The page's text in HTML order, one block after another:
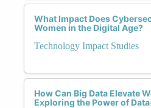
What Impact Does
Women in the Digital Age?
Technology Impact Studies
How Can Big Data Elevate
Exploring the Power of